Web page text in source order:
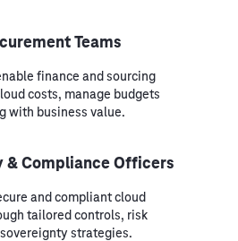
Teams
finance and sourcing
costs, manage budgets
with business value.
& Compliance Officers
and compliant cloud
tailored controls, risk
strategies.